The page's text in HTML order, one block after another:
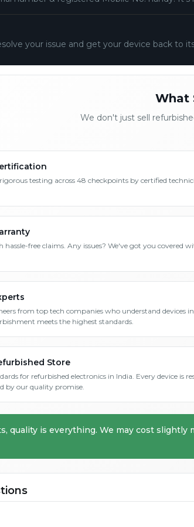
your issue and get your device back to
What
We don't just sell
testing across 48 checkpoints by certified
free claims. Any issues? We've got you covered
from top tech companies who understand devices
meets the highest standards.
Store
for refurbished electronics in India. Every device is
by our quality promise.
quality is everything. We may cost